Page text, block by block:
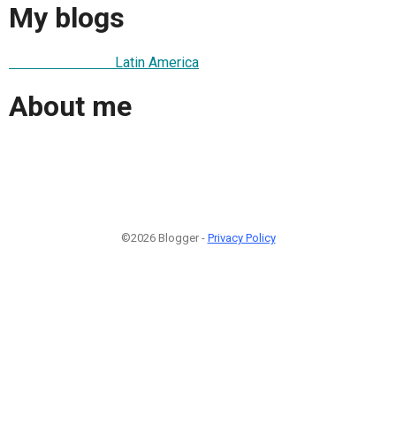
My blogs
Latin America
About me
©2026 Blogger - Privacy Policy